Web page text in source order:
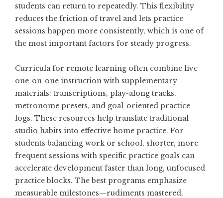
students can return to repeatedly. This flexibility
reduces the friction of travel and lets practice
sessions happen more consistently, which is one of
the most important factors for steady progress.
Curricula for remote learning often combine live
one-on-one instruction with supplementary
materials: transcriptions, play-along tracks,
metronome presets, and goal-oriented practice
logs. These resources help translate traditional
studio habits into effective home practice. For
students balancing work or school, shorter, more
frequent sessions with specific practice goals can
accelerate development faster than long, unfocused
practice blocks. The best programs emphasize
measurable milestones—rudiments mastered,